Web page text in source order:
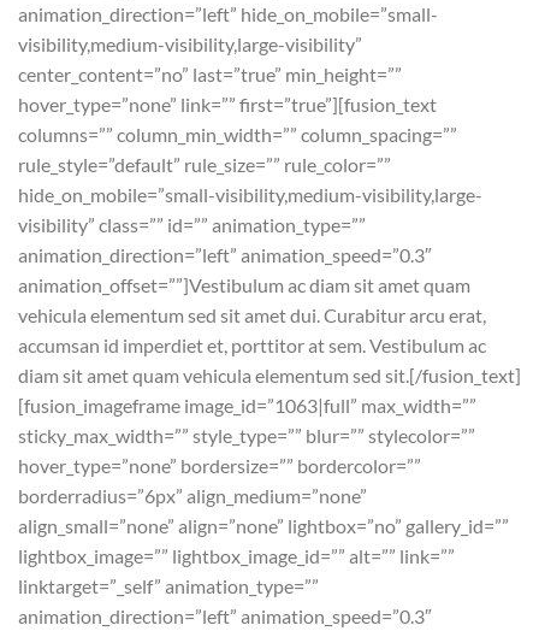
animation_direction=”left” hide_on_mobile=”small-
visibility,medium-visibility,large-visibility”
center_content=”no” last=”true” min_height=””
hover_type=”none” link=”” first=”true”][fusion_text
columns=”” column_min_width=”” column_spacing=””
rule_style=”default” rule_size=”” rule_color=””
hide_on_mobile=”small-visibility,medium-visibility,large-
visibility” class=”” id=”” animation_type=””
animation_direction=”left” animation_speed=”0.3″
animation_offset=””]Vestibulum ac diam sit amet quam
vehicula elementum sed sit amet dui. Curabitur arcu erat,
accumsan id imperdiet et, porttitor at sem. Vestibulum ac
diam sit amet quam vehicula elementum sed sit.[/fusion_text]
[fusion_imageframe image_id=”1063|full” max_width=””
sticky_max_width=”” style_type=”” blur=”” stylecolor=””
hover_type=”none” bordersize=”” bordercolor=””
borderradius=”6px” align_medium=”none”
align_small=”none” align=”none” lightbox=”no” gallery_id=””
lightbox_image=”” lightbox_image_id=”” alt=”” link=””
linktarget=”_self” animation_type=””
animation_direction=”left” animation_speed=”0.3″